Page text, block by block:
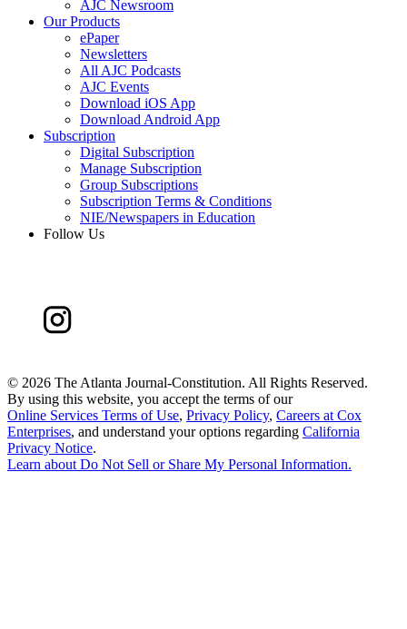
AJC Newsroom
Our Products
ePaper
Newsletters
All AJC Podcasts
AJC Events
Download iOS App
Download Android App
Subscription
Digital Subscription
Manage Subscription
Group Subscriptions
Subscription Terms & Conditions
NIE/Newspapers in Education
Follow Us
© 2026 The Atlanta Journal-Constitution. All Rights Reserved.
By using this website, you accept the terms of our
Online Services Terms of Use, Privacy Policy, Careers at Cox
Enterprises, and understand your options regarding California
Privacy Notice.
Learn about Do Not Sell or Share My Personal Information.